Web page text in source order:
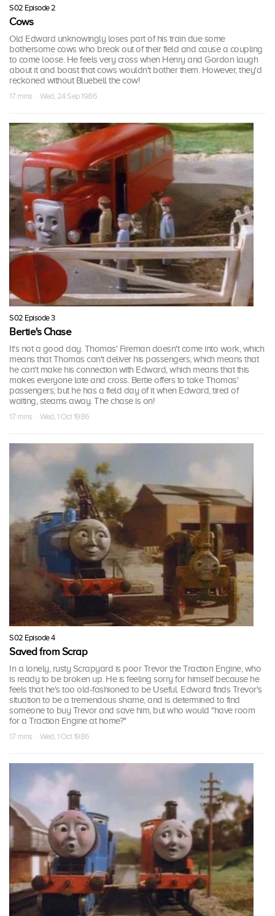
S02 Episode 2
Cows
Old Edward unknowingly loses part of his train due some
bothersome cows who break out of their field and cause a coupling
to come loose. He feels very cross when Henry and Gordon laugh
about it and boast that cows wouldn't bother them. However, they'd
reckoned without Bluebell the cow!
17 mins · Wed, 24 Sep 1986
S02 Episode 3
Bertie's Chase
It's not a good day. Thomas' Fireman doesn't come into work, which
means that Thomas can't deliver his passengers, which means that
he can't make his connection with Edward, which means that this
makes everyone late and cross. Bertie offers to take Thomas'
passengers; but he has a field day of it when Edward, tired of
waiting, steams away. The chase is on!
17 mins · Wed, 1 Oct 1986
S02 Episode 4
Saved from Scrap
In a lonely, rusty Scrapyard is poor Trevor the Traction Engine, who
is ready to be broken up. He is feeling sorry for himself because he
feels that he's too old-fashioned to be Useful. Edward finds Trevor's
situation to be a tremendous shame, and is determined to find
someone to buy Trevor and save him, but who would "have room
for a Traction Engine at home?"
17 mins · Wed, 1 Oct 1986